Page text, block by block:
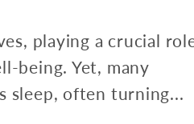
playing a crucial
being. Yet, many
sleep, often turning...